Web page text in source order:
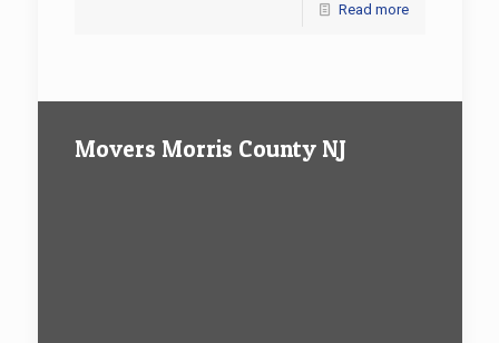
Read more
Movers Morris County NJ